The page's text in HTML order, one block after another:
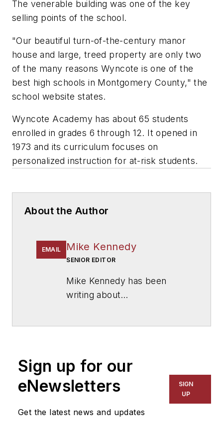
The venerable building was one of the key
selling points of the school.
"Our beautiful turn-of-the-century manor
house and large, treed property are only two
of the many reasons Wyncote is one of the
best high schools in Montgomery County," the
school website states.
Wyncote Academy has about 65 students
enrolled in grades 6 through 12. It opened in
1973 and its curriculum focuses on
personalized instruction for at-risk students.
About the Author
EMAIL Mike Kennedy
SENIOR EDITOR
Mike Kennedy has been
writing about
for The Chicago Tribune,
The Kansas City Star, The
Kansas City Times and City
News Bureau of Chicago.
Sign up for our
eNewsletters
Get the latest news and updates
SIGN
UP